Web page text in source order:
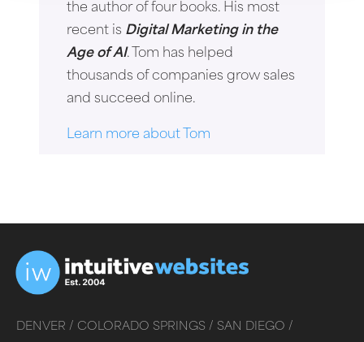
the author of four books. His most
recent is Digital Marketing in the
Age of AI. Tom has helped
thousands of companies grow sales
and succeed online.
Learn more about Tom
DENVER / COLORADO SPRINGS / SAN DIEGO /